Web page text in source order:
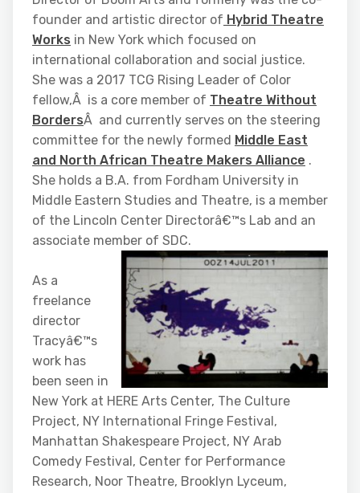
founder and artistic director of Hybrid Theatre
Works in New York which focused on
international collaboration and social justice.
She was a 2017 TCG Rising Leader of Color
fellow,Â is a core member of Theatre Without
BordersÂ and currently serves on the steering
committee for the newly formed Middle East
and North African Theatre Makers Alliance .
She holds a B.A. from Fordham University in
Middle Eastern Studies and Theatre, is a member
of the Lincoln Center Directorâ€™s Lab and an
associate member of SDC.
As a
freelance
director
Tracyâ€™s
work has
been seen in
New York at HERE Arts Center, The Culture
Project, NY International Fringe Festival,
Manhattan Shakespeare Project, NY Arab
Comedy Festival, Center for Performance
Research, Noor Theatre, Brooklyn Lyceum,